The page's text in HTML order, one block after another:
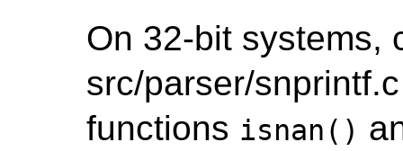
On 32-bit systems,
src/parser/
functions isnan()